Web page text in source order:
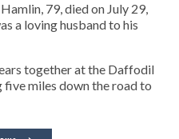
79, died on July 29,
a loving husband to his
together at the Daffodil
miles down the road to